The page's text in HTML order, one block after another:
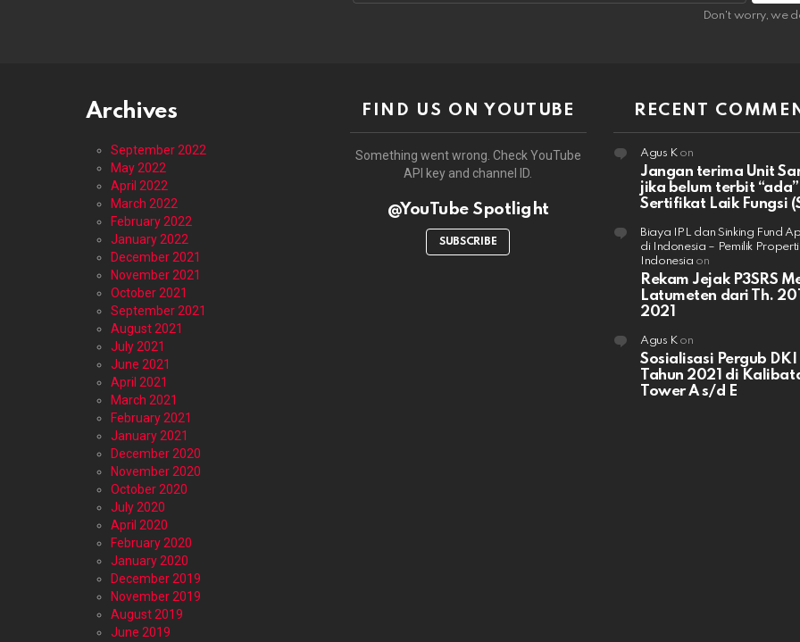
Don't worry, we
Archives
September 2022
May 2022
April 2022
March 2022
February 2022
January 2022
December 2021
November 2021
October 2021
September 2021
August 2021
July 2021
June 2021
April 2021
March 2021
February 2021
January 2021
December 2020
November 2020
October 2020
July 2020
April 2020
February 2020
January 2020
December 2019
November 2019
August 2019
June 2019
FIND US ON YOUTUBE
Something went wrong. Check YouTube
API key and channel ID.
@YouTube Spotlight
SUBSCRIBE
RECENT
Agus Kon
Jangan terima Unit
jika belum terbit “ada”
Sertifikat Laik Fungsi
Biaya IPL dan Sinking Fund
di Indonesia – Pemilik Properti
Indonesia on
Rekam Jejak P3SRS
Latumeten dari Th.
2021
Agus Kon
Sosialisasi Pergub
Tahun 2021 di
Tower A s/d E